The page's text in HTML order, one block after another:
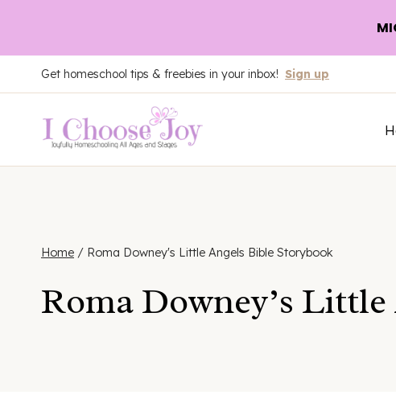
to
content
Get homeschool tips & freebies in your inbox! Sign up
Home / Roma Downey's Little Angels Bible Storybook
Roma Downey’s